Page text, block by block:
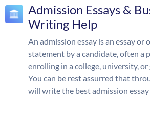
Admission Essays &
Writing Help
An admission essay is an essay
statement by a candidate, often a
enrolling in a college, university, or
You can be rest assurred that
will write the best admission essay